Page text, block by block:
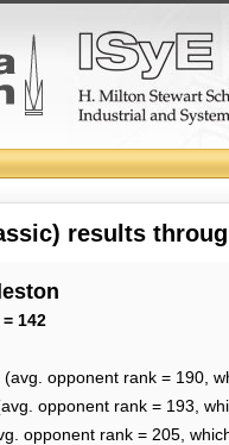
results
142
(avg. opponent rank = 190,
opponent rank = 193,
opponent rank = 205,